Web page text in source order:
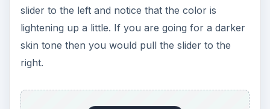
slider to the left and notice that the color is
lightening up a little. If you are going for a darker
skin tone then you would pull the slider to the
right.